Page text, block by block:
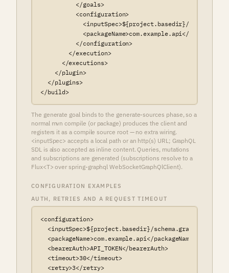
          </goals>
          <configuration>
<inputSpec>${project.basedir}/src/main/
<packageName>com.example.api</
          </configuration>
        </execution>
      </executions>
    </plugin>
  </plugins>
</build>
The generate goal binds to the generate-sources phase, so a
normal mvn compile (or package) produces the client and
registers it as a compile source root — no extra wiring.
<inputSpec> accepts a local path or an http(s) URL; GraphQL
SDL is also accepted as inline content. Queries, mutations
and subscriptions are generated (subscriptions resolve to a
Flux<T> over spring-graphql WebSocketGraphQlClient).
CONFIGURATION EXAMPLES
AUTH, RETRIES AND A REQUEST TIMEOUT
<configuration>
<inputSpec>${project.basedir}/schema.graphql</
  <packageName>com.example.api</packageName>
  <bearerAuth>API_TOKEN</bearerAuth>
  <timeout>30</timeout>
  <retry>3</retry>